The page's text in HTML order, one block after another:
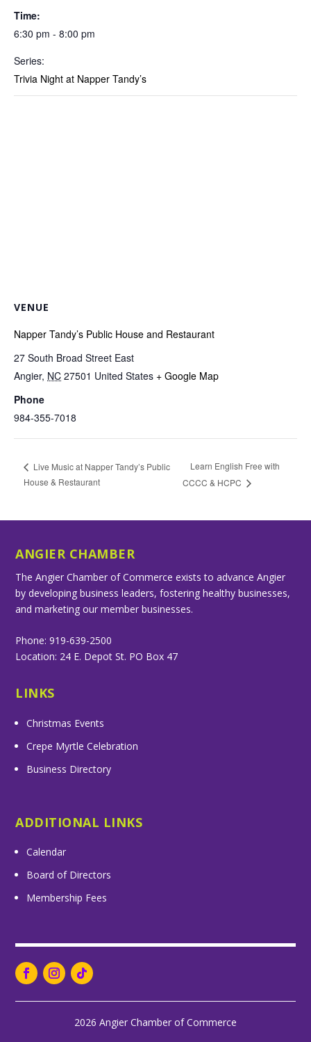
Time:
6:30 pm - 8:00 pm
Series:
Trivia Night at Napper Tandy’s
VENUE
Napper Tandy’s Public House and Restaurant
27 South Broad Street East
Angier, NC 27501 United States + Google Map
Phone
984-355-7018
Live Music at Napper Tandy’s Public
House & Restaurant
Learn English Free with
CCCC & HCPC
ANGIER CHAMBER
The Angier Chamber of Commerce exists to advance Angier
by developing business leaders, fostering healthy businesses,
and marketing our member businesses.
Phone: 919-639-2500
Location: 24 E. Depot St. PO Box 47
LINKS
Christmas Events
Crepe Myrtle Celebration
Business Directory
ADDITIONAL LINKS
Calendar
Board of Directors
Membership Fees
2026 Angier Chamber of Commerce